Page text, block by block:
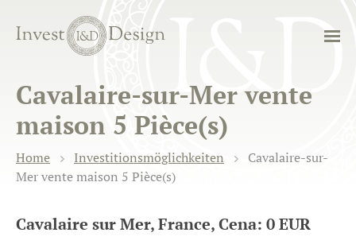
Cavalaire-sur-Mer vente
maison 5 Pièce(s)
Home Investitionsmöglichkeiten
Cavalaire-sur-
Mer vente maison 5 Pièce(s)
Cavalaire sur Mer, France, Cena: 0 EUR